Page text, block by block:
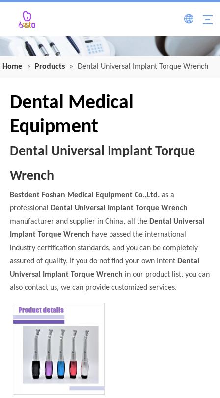
Home » Products » Dental Universal Implant Torque Wrench
Dental Medical
Equipment
Dental Universal Implant Torque
Wrench
Bestdent Foshan Medical Equipment Co.,Ltd. as a
professional
Dental Universal Implant Torque Wrench
manufacturer and supplier in China, all the Dental Universal
Implant Torque Wrench have passed the international
industry certification standards, and you can be completely
assured of quality. If you do not find your own Intent Dental
Universal Implant Torque Wrench in our product list, you can
also contact us, we can provide customized services.